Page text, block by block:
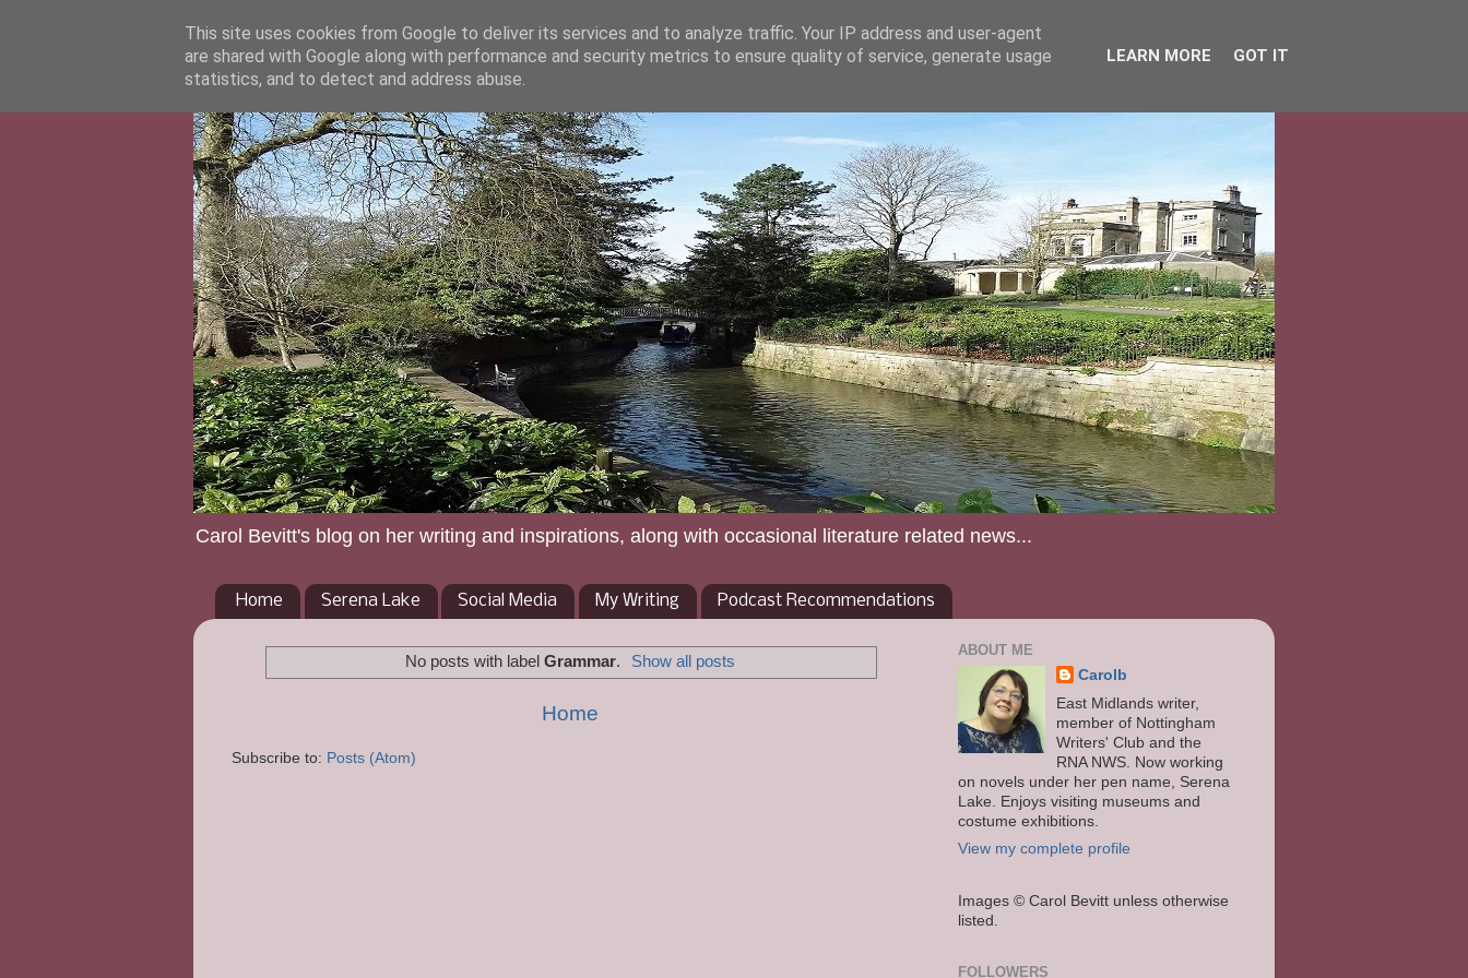
Carol Bevitt's blog on her writing and inspirations, along with occasional literature related news...
Home Serena Lake Social Media My Writing Podcast Recommendations
No posts with labelGrammar. Show all posts
Home
Subscribe to: Posts (Atom)
ABOUT ME
Carolb
East Midlands writer,
member of Nottingham
Writers' Club and the
RNA NWS. Now working
on novels under her pen name, Serena
Lake. Enjoys visiting museums and
costume exhibitions.
View my complete profile
Images © Carol Bevitt unless otherwise
listed.
FOLLOWERS
This site uses cookies from Google to deliver its services and to analyze traffic. Your IP address and user-agent
are shared with Google along with performance and security metrics to ensure quality of service, generate usage
statistics, and to detect and address abuse.
LEARN MORE GOT IT